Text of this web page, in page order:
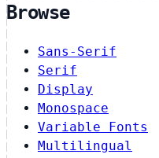
Browse
Sans-Serif
Serif
Display
Monospace
Variable Fonts
Multilingual